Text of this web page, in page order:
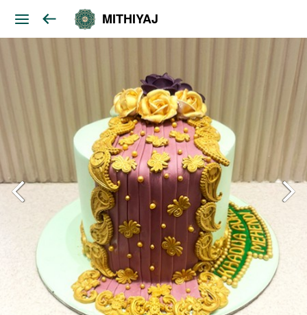
MITHIYAJ